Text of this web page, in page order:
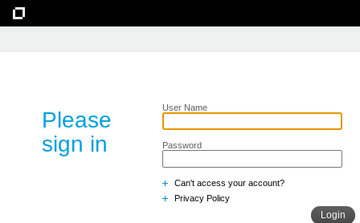
Please
sign in
User Name
Password
Can't access your account?
Privacy Policy